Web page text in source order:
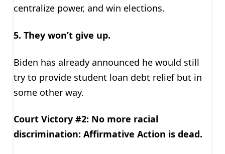
centralize power, and win elections.
5. They won’t give up.
Biden has already ­­­­­announced he would still
try to provide student loan debt relief but in
some other way.
Court Victory #2: No more racial
discrimination: Affirmative Action is dead.